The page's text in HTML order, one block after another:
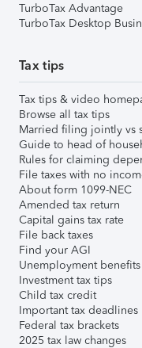
TurboTax Advantage
TurboTax Desktop
Tax tips
Tax tips & video
Browse all tax tips
Married filing jointly vs
Guide to head of
Rules for claiming
File taxes with no
About form 1099-NEC
Amended tax return
Capital gains tax rate
File back taxes
Find your AGI
Unemployment benefits
Investment tax tips
Child tax credit
Important tax deadlines
Federal tax brackets
2025 tax law changes